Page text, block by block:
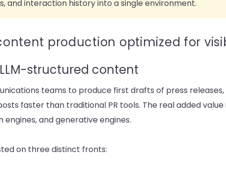
and interaction history into a single environment.
production optimized for
structured content
teams to produce first drafts of press
faster than traditional PR tools. The real added value
and generative engines.
on three distinct fronts: